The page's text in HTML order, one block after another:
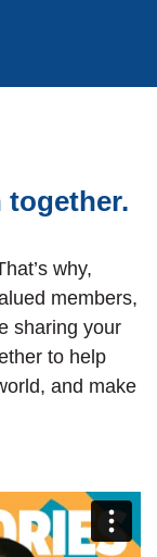
together.
why,
members,
sharing your
to help
and make